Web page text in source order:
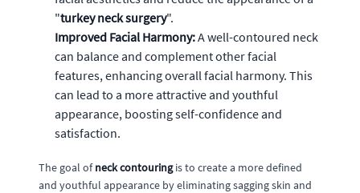
"turkey neck surgery".
Improved Facial Harmony:A well-contoured neck
can balance and complement other facial
features, enhancing overall facial harmony. This
can lead to a more attractive and youthful
appearance, boosting self-confidence and
satisfaction.
The goal ofneck contouringis to create a more defined
and youthful appearance by eliminating sagging skin and